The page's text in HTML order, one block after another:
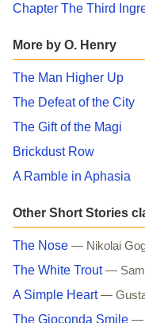
Chapter The Third
More by O. Henry
The Man Higher Up
The Defeat of the City
The Gift of the Magi
Brickdust Row
A Ramble in Aphasia
Other Short Stories
The Nose — Nikolai
The White Trout —
A Simple Heart —
The Gioconda Smile —